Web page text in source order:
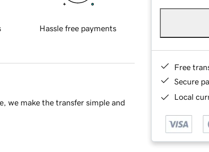
Free
Secure
Local
Hassle free payments
we make the transfer simple and